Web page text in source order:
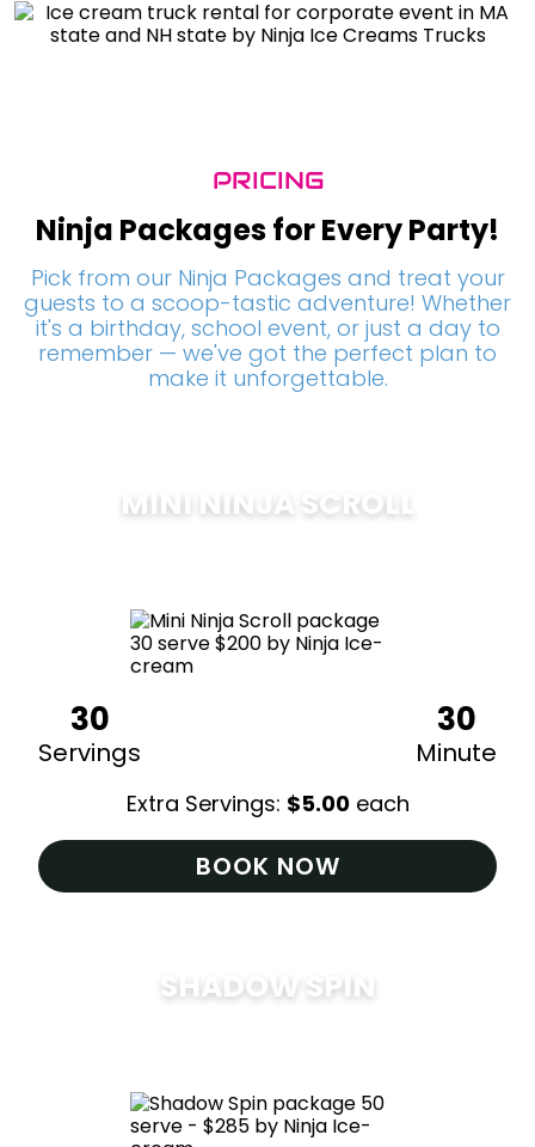
PRICING
Ninja Packages for Every Party!
Pick from our Ninja Packages and treat your
guests to a scoop-tastic adventure! Whether
it's a birthday, school event, or just a day to
remember — we've got the perfect plan to
make it unforgettable.
MINI NINJA SCROLL
30
Servings
30
Minute
Extra Servings: $5.00 each
BOOK NOW
SHADOW SPIN